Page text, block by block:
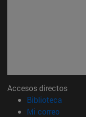
Accesos directos
Biblioteca
Mi correo(abre